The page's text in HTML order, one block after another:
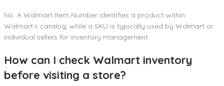
No. A Walmart Item Number identifies a product within
Walmart’s catalog, while a SKU is typically used by Walmart or
individual sellers for inventory management.
How can I check Walmart inventory
before visiting a store?